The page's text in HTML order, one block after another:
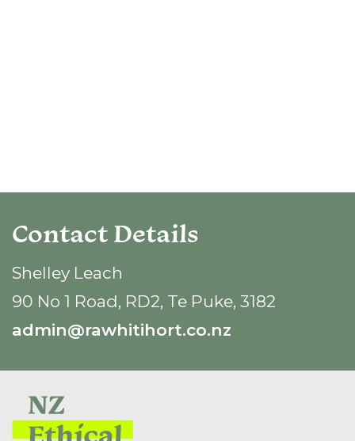
Contact Details
Shelley Leach
90 No 1 Road, RD2, Te Puke, 3182
admin@rawhitihort.co.nz